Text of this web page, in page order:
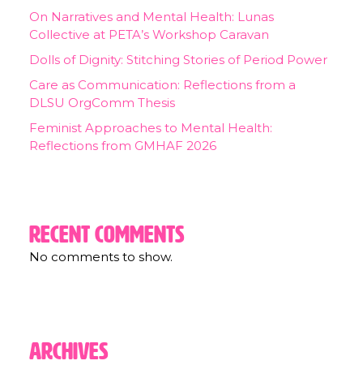
On Narratives and Mental Health: Lunas
Collective at PETA’s Workshop Caravan
Dolls of Dignity: Stitching Stories of Period Power
Care as Communication: Reflections from a
DLSU OrgComm Thesis
Feminist Approaches to Mental Health:
Reflections from GMHAF 2026
Recent Comments
No comments to show.
Archives